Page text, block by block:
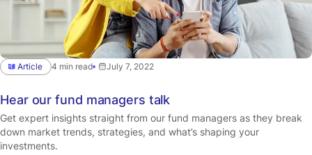
Article 4 min read July 7, 2022
Hear our fund managers talk
Get expert insights straight from our fund managers as they break
down market trends, strategies, and what’s shaping your
investments.